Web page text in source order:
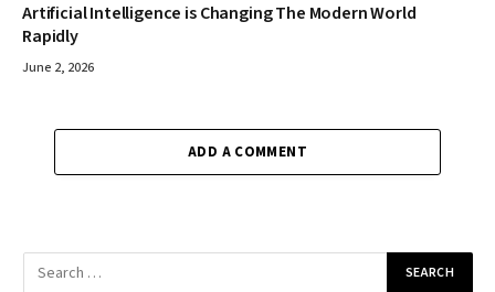
Artificial Intelligence is Changing The Modern World
Rapidly
June 2, 2026
ADD A COMMENT